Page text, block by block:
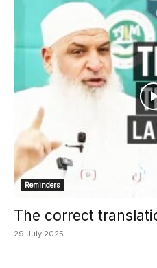
Reminders
The correct
29 July 2025